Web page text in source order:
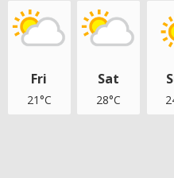
Fri
21°C
Sat
28°C